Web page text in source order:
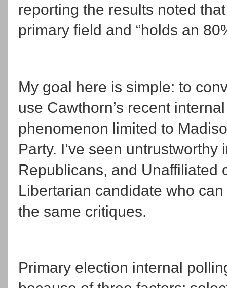
reporting the results noted
primary field and “holds an
My goal here is simple: to
use Cawthorn’s recent
phenomenon limited to
Party. I’ve seen
Republicans, and Unaffiliated
Libertarian candidate who
the same critiques.
Primary election internal